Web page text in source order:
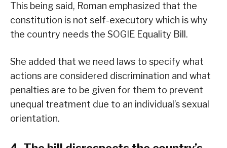
This being said, Roman emphasized that the
constitution is not self-executory which is why
the country needs the SOGIE Equality Bill.
She added that we need laws to specify what
actions are considered discrimination and what
penalties are to be given for them to prevent
unequal treatment due to an individual’s sexual
orientation.